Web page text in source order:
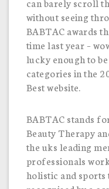
without seeing
BABTAC awards
time last year –
lucky enough to
categories in the
Best website.
BABTAC stands
Beauty Therapy
the uks leading
professionals
holistic and sports